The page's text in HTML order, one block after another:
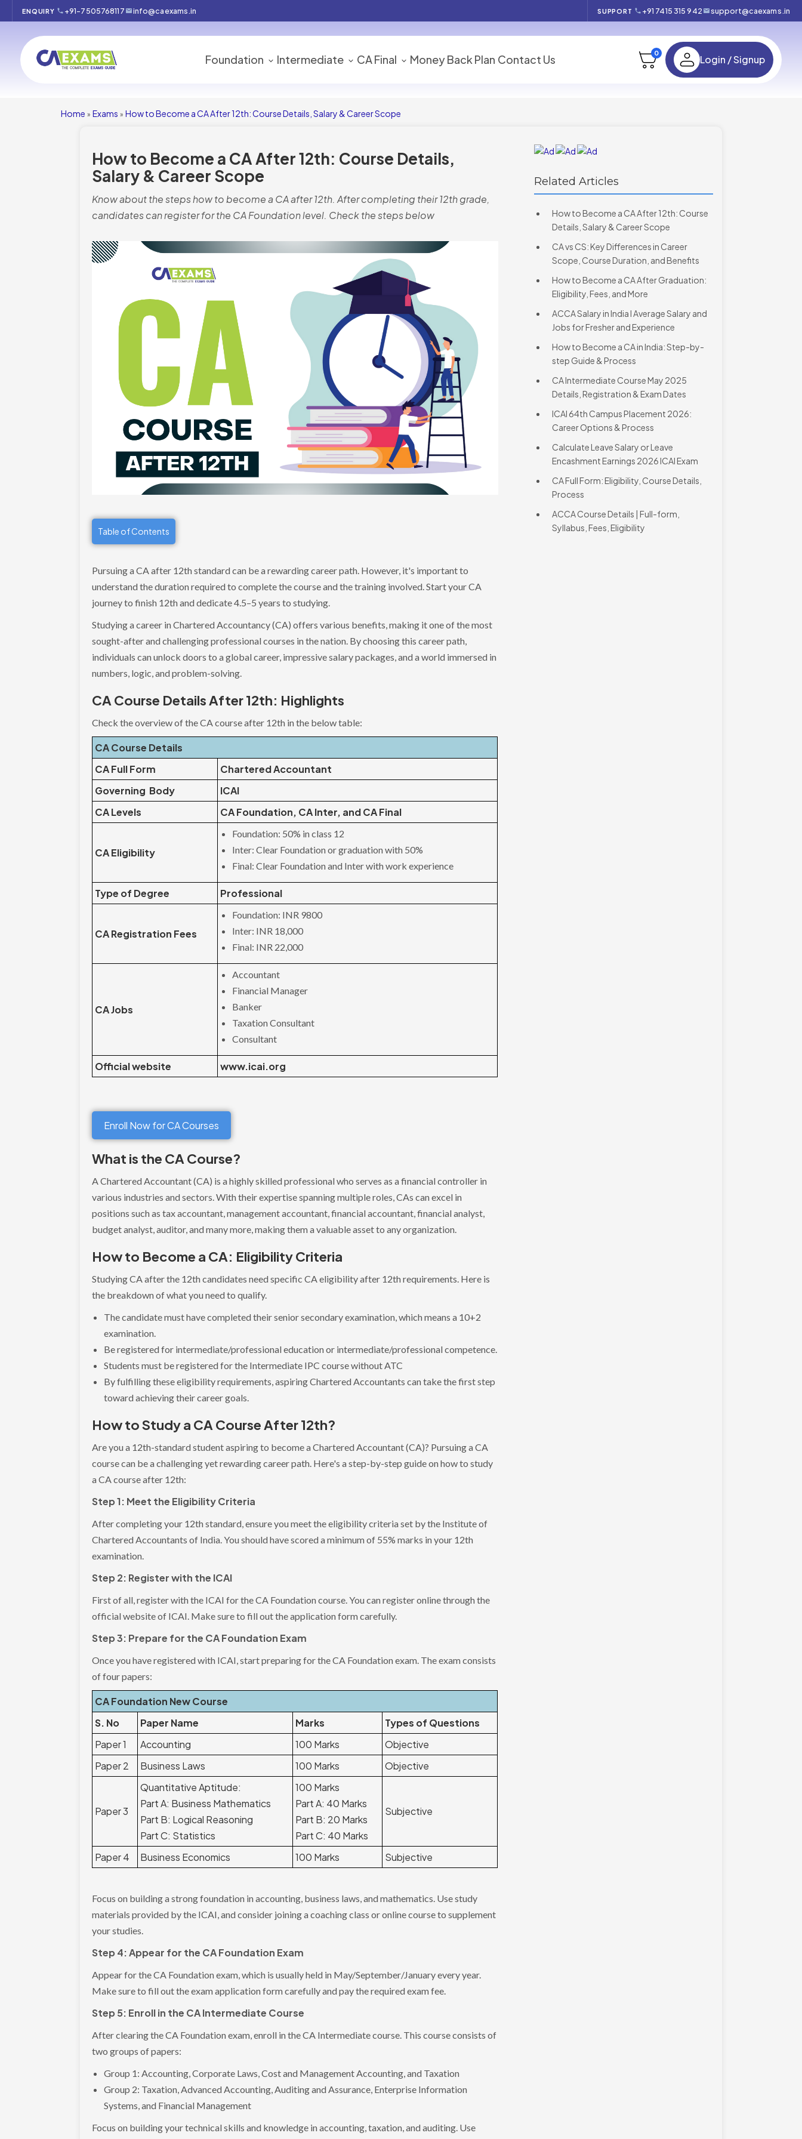
ENQUIRY +91-7505768117 info@caexams.in SUPPORT +91 7415 315 942 support@caexams.in
Foundation Intermediate CA Final Money Back Plan Contact Us 0
Login / Signup
Home » Exams » How to Become a CA After 12th: Course Details, Salary & Career Scope
How to Become a CA After 12th: Course Details,
Salary & Career Scope
Know about the steps how to become a CA after 12th. After completing their 12th grade,
candidates can register for the CA Foundation level. Check the steps below
Table of Contents
Pursuing a CA after 12th standard can be a rewarding career path. However, it's important to
understand the duration required to complete the course and the training involved. Start your CA
journey to finish 12th and dedicate 4.5–5 years to studying.
Studying a career in Chartered Accountancy (CA) offers various benefits, making it one of the most
sought-after and challenging professional courses in the nation. By choosing this career path,
individuals can unlock doors to a global career, impressive salary packages, and a world immersed in
numbers, logic, and problem-solving.
CA Course Details After 12th: Highlights
Check the overview of the CA course after 12th in the below table:
CA Course Details
CA Full Form
Chartered Accountant
Governing Body
ICAI
CA Levels
CA Foundation, CA Inter, and CA Final
CA Eligibility
Foundation: 50% in class 12
Inter: Clear Foundation or graduation with 50%
Final: Clear Foundation and Inter with work experience
Type of Degree Professional
CA Registration Fees
Foundation: INR 9800
Inter: INR 18,000
Final: INR 22,000
CA Jobs
Accountant
Financial Manager
Banker
Taxation Consultant
Consultant
Official website www.icai.org
Enroll Now for CA Courses
What is the CA Course?
A Chartered Accountant (CA) is a highly skilled professional who serves as a financial controller in
various industries and sectors. With their expertise spanning multiple roles, CAs can excel in
positions such as tax accountant, management accountant, financial accountant, financial analyst,
budget analyst, auditor, and many more, making them a valuable asset to any organization.
How to Become a CA: Eligibility Criteria
Studying CA after the 12th candidates need specific CA eligibility after 12th requirements. Here is
the breakdown of what you need to qualify.
The candidate must have completed their senior secondary examination, which means a 10+2
examination.
Be registered for intermediate/professional education or intermediate/professional competence.
Students must be registered for the Intermediate IPC course without ATC
By fulfilling these eligibility requirements, aspiring Chartered Accountants can take the first step
toward achieving their career goals.
How to Study a CA Course After 12th?
Are you a 12th-standard student aspiring to become a Chartered Accountant (CA)? Pursuing a CA
course can be a challenging yet rewarding career path. Here's a step-by-step guide on how to study
a CA course after 12th:
Step 1: Meet the Eligibility Criteria
After completing your 12th standard, ensure you meet the eligibility criteria set by the Institute of
Chartered Accountants of India. You should have scored a minimum of 55% marks in your 12th
examination.
Step 2: Register with the ICAI
First of all, register with the ICAI for the CA Foundation course. You can register online through the
official website of ICAI. Make sure to fill out the application form carefully.
Step 3: Prepare for the CA Foundation Exam
Once you have registered with ICAI, start preparing for the CA Foundation exam. The exam consists
of four papers:
CA Foundation New Course
S. No
Paper Name Marks
Types of Questions
Paper 1
Accounting 100 Marks
Objective
Paper 2
Business Laws 100 Marks Objective
Paper 3
Quantitative Aptitude:
Part A: Business Mathematics
Part B: Logical Reasoning
Part C: Statistics
100 Marks
Part A: 40 Marks
Part B: 20 Marks
Part C: 40 Marks
Subjective
Paper 4 Business Economics 100 Marks Subjective
Focus on building a strong foundation in accounting, business laws, and mathematics. Use study
materials provided by the ICAI, and consider joining a coaching class or online course to supplement
your studies.
Step 4: Appear for the CA Foundation Exam
Appear for the CA Foundation exam, which is usually held in May/September/January every year.
Make sure to fill out the exam application form carefully and pay the required exam fee.
Step 5: Enroll in the CA Intermediate Course
After clearing the CA Foundation exam, enroll in the CA Intermediate course. This course consists of
two groups of papers:
Group 1: Accounting, Corporate Laws, Cost and Management Accounting, and Taxation
Group 2: Taxation, Advanced Accounting, Auditing and Assurance, Enterprise Information
Systems, and Financial Management
Focus on building your technical skills and knowledge in accounting, taxation, and auditing. Use
Related Articles
How to Become a CA After 12th: Course
Details, Salary & Career Scope
CA vs CS: Key Differences in Career
Scope, Course Duration, and Benefits
How to Become a CA After Graduation:
Eligibility, Fees, and More
ACCA Salary in India l Average Salary and
Jobs for Fresher and Experience
How to Become a CA in India: Step-by-
step Guide & Process
CA Intermediate Course May 2025
Details, Registration & Exam Dates
ICAI 64th Campus Placement 2026:
Career Options & Process
Calculate Leave Salary or Leave
Encashment Earnings 2026 ICAI Exam
CA Full Form: Eligibility, Course Details,
Process
ACCA Course Details | Full-form,
Syllabus, Fees, Eligibility